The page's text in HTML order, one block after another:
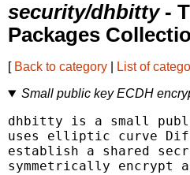
security/dhbitty-
Packages
[ Back to category List of
Small public key ECDH
dhbitty is a small
uses elliptic curve
establish a shared
symmetrically encrypt